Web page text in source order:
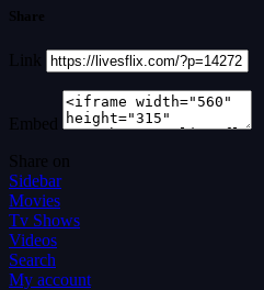
Share
Link
Embed
Share on
Sidebar
Movies
Tv Shows
Videos
Search
My account